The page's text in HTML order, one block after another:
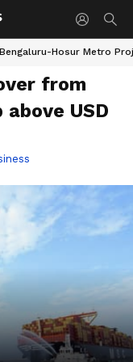
Bengaluru-Hosur Metro
from
USD